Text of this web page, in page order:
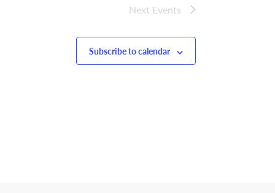
Next Events
Subscribe to calendar